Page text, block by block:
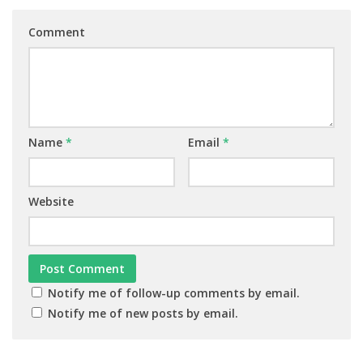
Comment
Name * Email *
Website
Notify me of follow-up comments by email.
Notify me of new posts by email.